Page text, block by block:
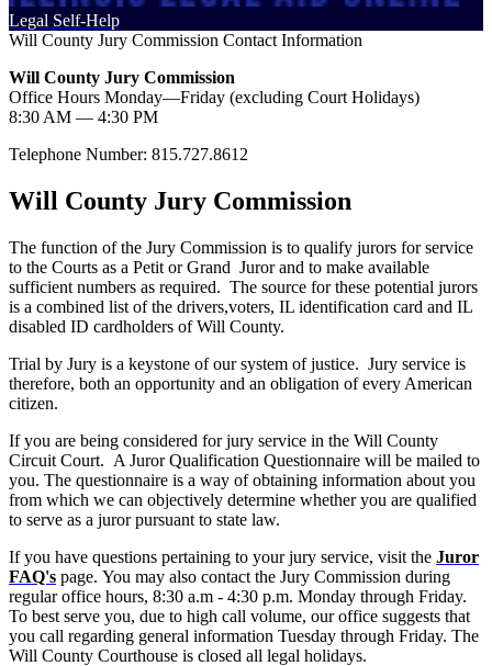
Legal Self-Help
Will County Jury Commission Contact Information
Will County Jury Commission
Office Hours Monday—Friday (excluding Court Holidays)
8:30 AM — 4:30 PM
Telephone Number: 815.727.8612
Will County Jury Commission
The function of the Jury Commission is to qualify jurors for service
to the Courts as a Petit or Grand Juror and to make available
sufficient numbers as required. The source for these potential jurors
is a combined list of the drivers,voters, IL identification card and IL
disabled ID cardholders of Will County.
Trial by Jury is a keystone of our system of justice. Jury service is
therefore, both an opportunity and an obligation of every American
citizen.
If you are being considered for jury service in the Will County
Circuit Court. A Juror Qualification Questionnaire will be mailed to
you. The questionnaire is a way of obtaining information about you
from which we can objectively determine whether you are qualified
to serve as a juror pursuant to state law.
If you have questions pertaining to your jury service, visit the Juror
FAQ's page. You may also contact the Jury Commission during
regular office hours, 8:30 a.m - 4:30 p.m. Monday through Friday.
To best serve you, due to high call volume, our office suggests that
you call regarding general information Tuesday through Friday. The
Will County Courthouse is closed all legal holidays.